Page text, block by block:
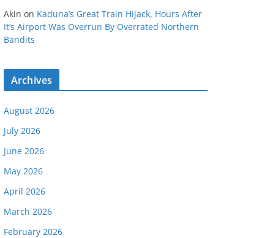
Akin on Kaduna’s Great Train Hijack, Hours After
It’s Airport Was Overrun By Overrated Northern
Bandits
Archives
August 2026
July 2026
June 2026
May 2026
April 2026
March 2026
February 2026